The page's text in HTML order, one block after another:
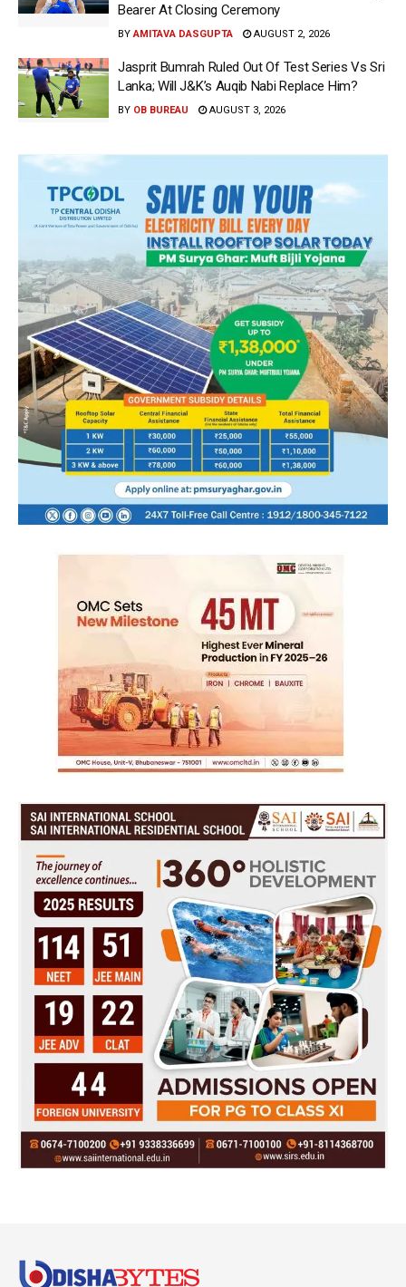
Bearer At Closing Ceremony
BY AMITAVA DASGUPTA AUGUST 2, 2026
Jasprit Bumrah Ruled Out Of Test Series Vs Sri
Lanka; Will J&K’s Auqib Nabi Replace Him?
BY OB BUREAU AUGUST 3, 2026